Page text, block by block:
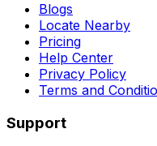
Blogs
Locate Nearby
Pricing
Help Center
Privacy Policy
Terms and
Support